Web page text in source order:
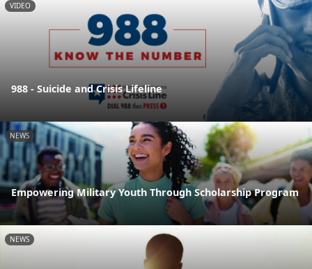
VIDEO
988 - Suicide and Crisis Lifeline
NEWS
Empowering Military Youth Through Scholarship Program
NEWS